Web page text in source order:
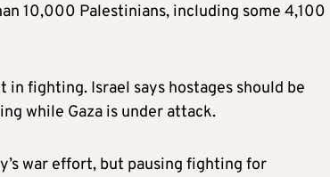
10,000 Palestinians, including some 4,100
fighting. Israel says hostages should be
while Gaza is under attack.
war effort, but pausing fighting for